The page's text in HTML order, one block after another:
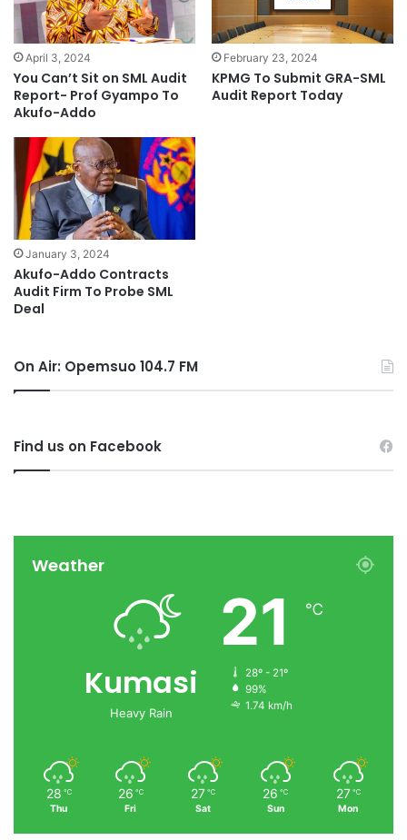
April 3, 2024
You Can’t Sit on SML Audit
Report- Prof Gyampo To
Akufo-Addo
February 23, 2024
KPMG To Submit GRA-SML
Audit Report Today
January 3, 2024
Akufo-Addo Contracts
Audit Firm To Probe SML
Deal
On Air: Opemsuo 104.7 FM
Find us on Facebook
Weather
Kumasi
Heavy Rain
21 ℃
28º - 21º
99%
1.74 km/h
28 ℃
Thu
26 ℃
Fri
27 ℃
Sat
26 ℃
Sun
27 ℃
Mon